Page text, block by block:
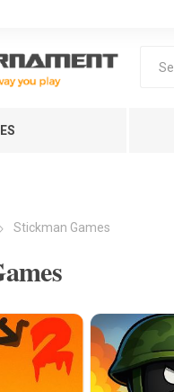
Stickman Games